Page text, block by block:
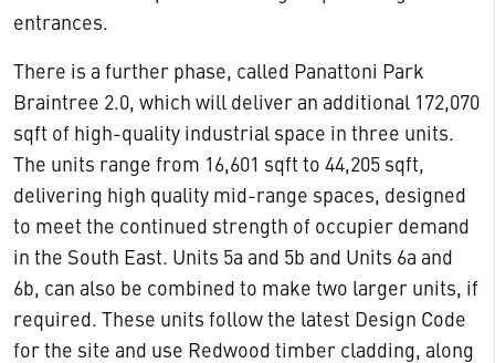
entrances.
There is a further phase, called Panattoni Park
Braintree 2.0, which will deliver an additional 172,070
sqft of high-quality industrial space in three units.
The units range from 16,601 sqft to 44,205 sqft,
delivering high quality mid-range spaces, designed
to meet the continued strength of occupier demand
in the South East. Units 5a and 5b and Units 6a and
6b, can also be combined to make two larger units, if
required. These units follow the latest Design Code
for the site and use Redwood timber cladding, along